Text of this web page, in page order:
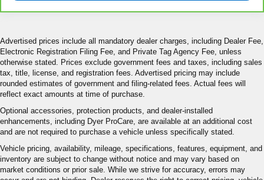
Advertised prices include all mandatory dealer charges, including Dealer Fee,
Electronic Registration Filing Fee, and Private Tag Agency Fee, unless
otherwise stated. Prices exclude government fees and taxes, including sales
tax, title, license, and registration fees. Advertised pricing may include
rounded estimates of government and filing-related fees. Actual fees will
reflect exact amounts at time of purchase.
Optional accessories, protection products, and dealer-installed
enhancements, including Dyer ProCare, are available at an additional cost
and are not required to purchase a vehicle unless specifically stated.
Vehicle pricing, availability, mileage, specifications, features, equipment, and
inventory are subject to change without notice and may vary based on
market conditions or prior sale. While we strive for accuracy, errors may